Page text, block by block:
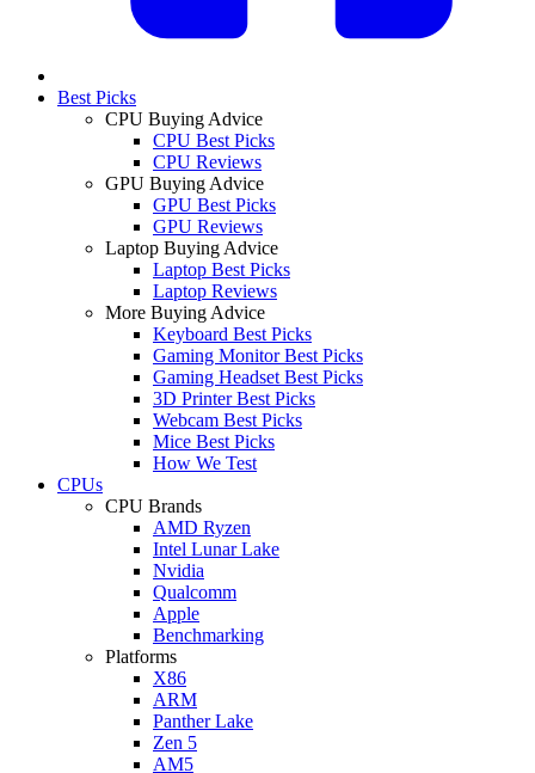
Best Picks
CPU Buying Advice
CPU Best Picks
CPU Reviews
GPU Buying Advice
GPU Best Picks
GPU Reviews
Laptop Buying Advice
Laptop Best Picks
Laptop Reviews
More Buying Advice
Keyboard Best Picks
Gaming Monitor Best Picks
Gaming Headset Best Picks
3D Printer Best Picks
Webcam Best Picks
Mice Best Picks
How We Test
CPUs
CPU Brands
AMD Ryzen
Intel Lunar Lake
Nvidia
Qualcomm
Apple
Benchmarking
Platforms
X86
ARM
Panther Lake
Zen 5
AM5